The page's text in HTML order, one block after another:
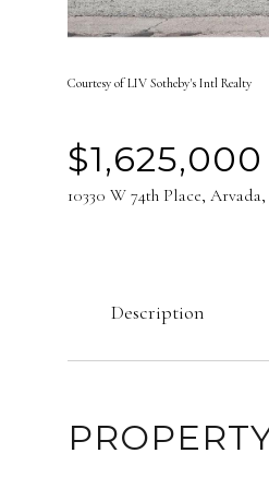
Courtesy of LIV Sotheby's Intl Realty
$1,625,000
10330 W 74th Place,
Description